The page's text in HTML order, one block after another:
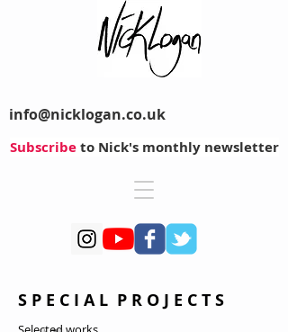
Subscribeto Nick's monthly newsletter
info@nicklogan.co.uk
S P E C I A L P R O J E C T S